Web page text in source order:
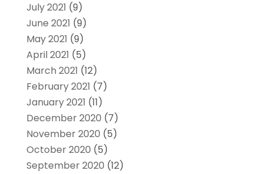
July 2021 (9)
June 2021 (9)
May 2021 (9)
April 2021 (5)
March 2021 (12)
February 2021 (7)
January 2021 (11)
December 2020 (7)
November 2020 (5)
October 2020 (5)
September 2020 (12)